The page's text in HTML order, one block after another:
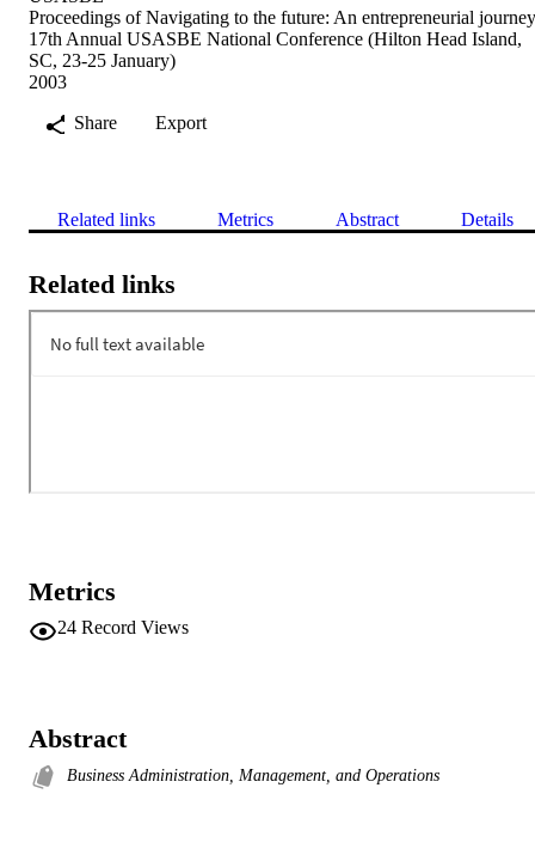
Proceedings of Navigating to the future: An entrepreneurial
17th Annual USASBE National Conference (Hilton Head Island,
SC, 23-25 January)
2003
Share
Export
Related links Metrics Abstract Details
Related links
Metrics
24 Record Views
Abstract
Business Administration, Management, and Operations